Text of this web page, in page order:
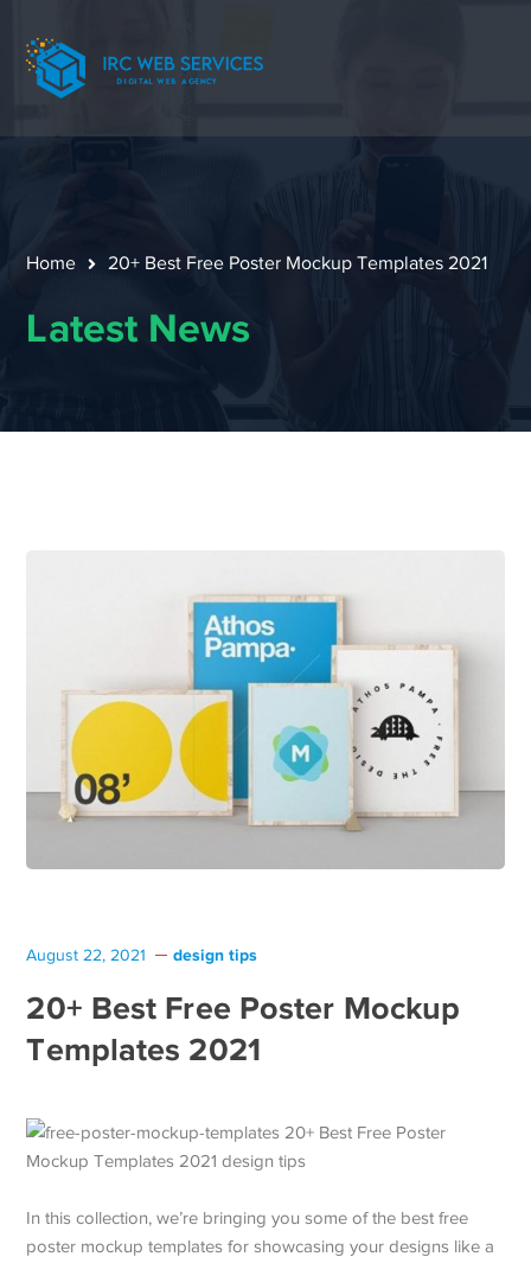
Home 20+ Best Free Poster Mockup Templates 2021
Latest News
August 22, 2021 design tips
20+ Best Free Poster Mockup
Templates 2021
In this collection, we’re bringing you some of the best free
poster mockup templates for showcasing your designs like a